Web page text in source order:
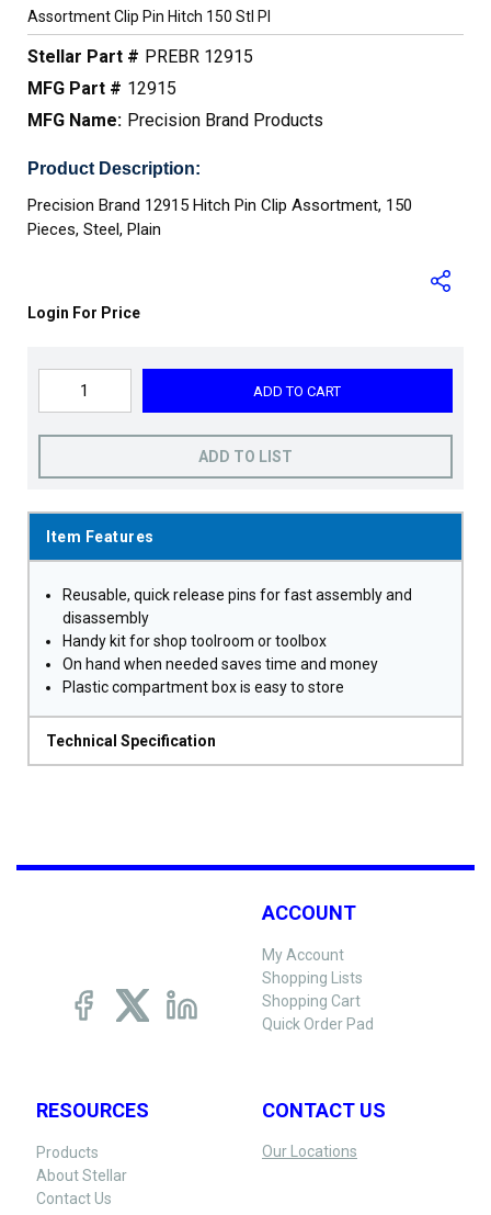
Assortment Clip Pin Hitch 150 Stl Pl
Stellar Part # PREBR 12915
MFG Part # 12915
MFG Name: Precision Brand Products
Product Description:
Precision Brand 12915 Hitch Pin Clip Assortment, 150
Pieces, Steel, Plain
Login For Price
ADD TO CART
ADD TO LIST
Item Features
Reusable, quick release pins for fast assembly and
disassembly
Handy kit for shop toolroom or toolbox
On hand when needed saves time and money
Plastic compartment box is easy to store
Technical Specification
ACCOUNT
My Account
Shopping Lists
Shopping Cart
Quick Order Pad
RESOURCES
Products
About Stellar
Contact Us
CONTACT US
Our Locations